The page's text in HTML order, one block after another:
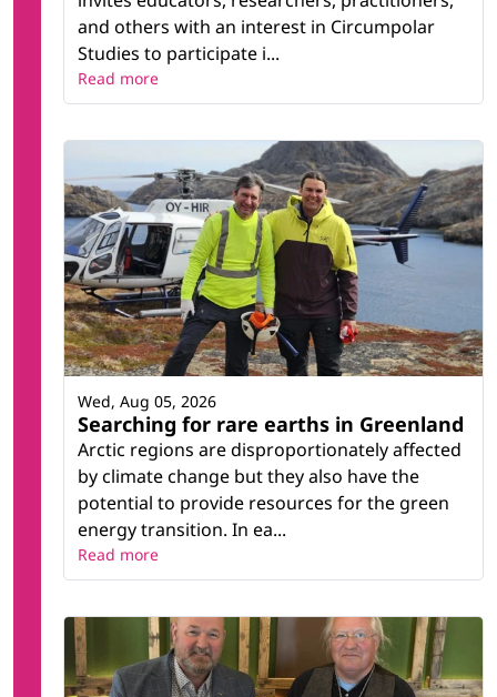
and others with an interest in Circumpolar
Studies to participate i...
Read more
Searching for rare earths in Greenland
Arctic regions are disproportionately affected
by climate change but they also have the
potential to provide resources for the green
energy transition. In ea...
Wed, Aug 05, 2026
Read more